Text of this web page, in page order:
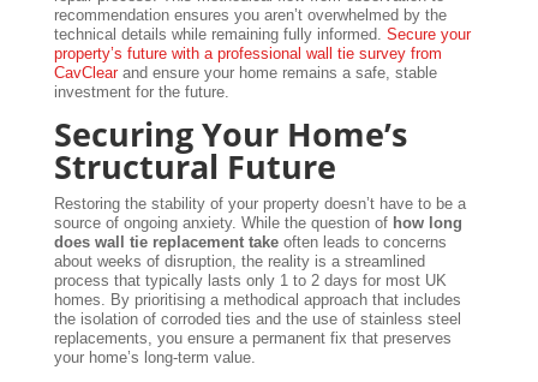
recommendation ensures you aren’t overwhelmed by the
technical details while remaining fully informed. Secure your
property’s future with a professional wall tie survey from
CavClearand ensure your home remains a safe, stable
investment for the future.
Securing Your Home’s
Structural Future
Restoring the stability of your property doesn’t have to be a
source of ongoing anxiety. While the question of how long
does wall tie replacement takeoften leads to concerns
about weeks of disruption, the reality is a streamlined
process that typically lasts only 1 to 2 days for most UK
homes. By prioritising a methodical approach that includes
the isolation of corroded ties and the use of stainless steel
replacements, you ensure a permanent fix that preserves
your home’s long-term value.